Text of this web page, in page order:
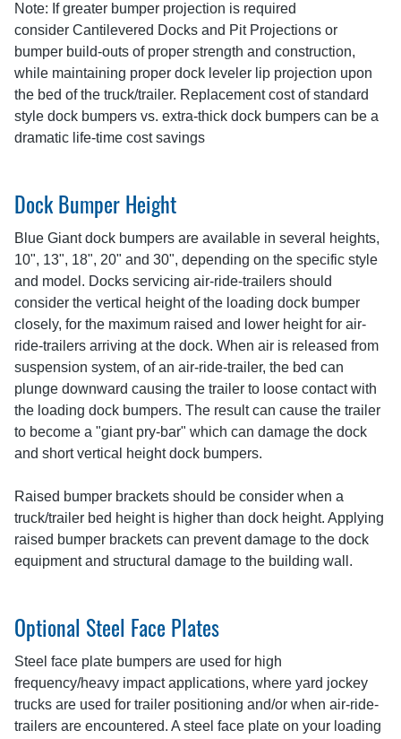
Note: If greater bumper projection is required
consider Cantilevered Docks and Pit Projections or
bumper build-outs of proper strength and construction,
while maintaining proper dock leveler lip projection upon
the bed of the truck/trailer. Replacement cost of standard
style dock bumpers vs. extra-thick dock bumpers can be a
dramatic life-time cost savings
Dock Bumper Height
Blue Giant dock bumpers are available in several heights,
10", 13", 18", 20" and 30", depending on the specific style
and model. Docks servicing air-ride-trailers should
consider the vertical height of the loading dock bumper
closely, for the maximum raised and lower height for air-
ride-trailers arriving at the dock. When air is released from
suspension system, of an air-ride-trailer, the bed can
plunge downward causing the trailer to loose contact with
the loading dock bumpers. The result can cause the trailer
to become a "giant pry-bar" which can damage the dock
and short vertical height dock bumpers.
Raised bumper brackets should be consider when a
truck/trailer bed height is higher than dock height. Applying
raised bumper brackets can prevent damage to the dock
equipment and structural damage to the building wall.
Optional Steel Face Plates
Steel face plate bumpers are used for high
frequency/heavy impact applications, where yard jockey
trucks are used for trailer positioning and/or when air-ride-
trailers are encountered. A steel face plate on your loading